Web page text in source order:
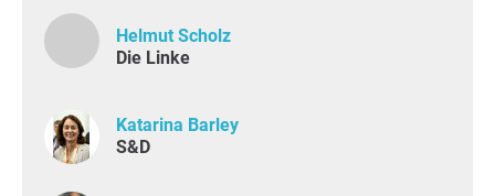
Helmut Scholz
Die Linke
Katarina Barley
S&D